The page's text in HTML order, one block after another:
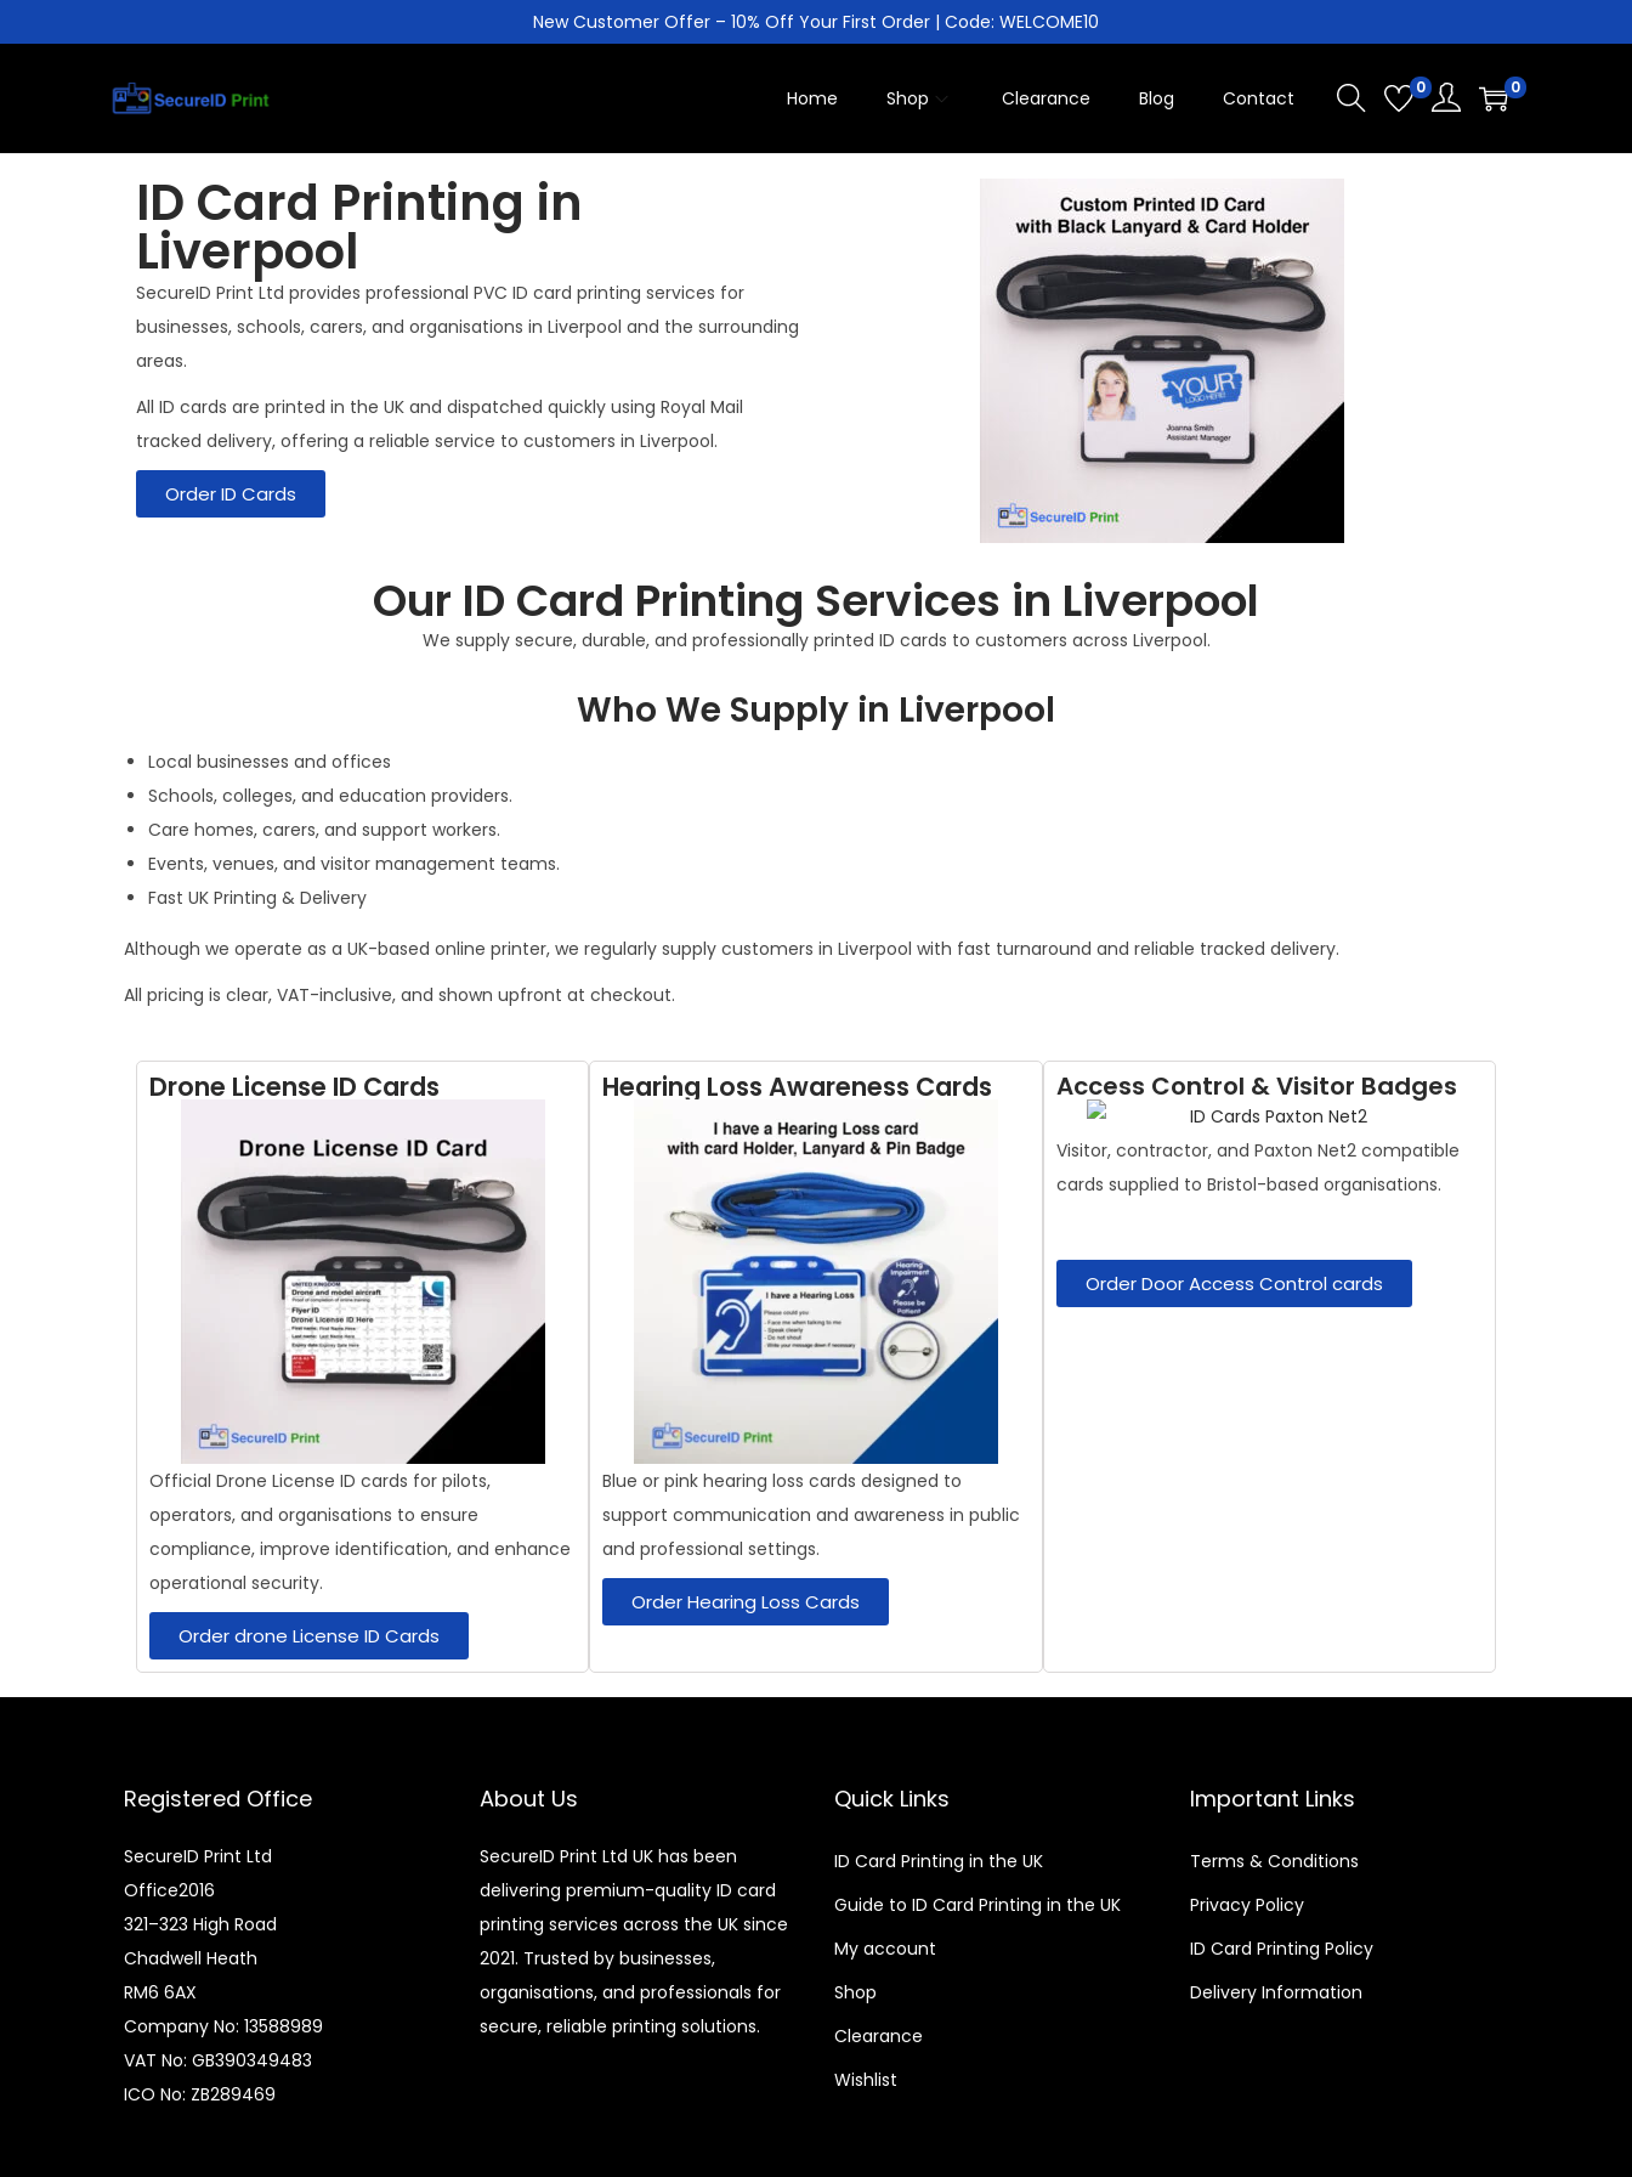
New Customer Offer – 10% Off Your First Order | Code: WELCOME10
Home Shop Clearance Blog Contact 0 0
ID Card Printing in
Liverpool
SecureID Print Ltd provides professional PVC ID card printing services for
businesses, schools, carers, and organisations in Liverpool and the surrounding
areas.
All ID cards are printed in the UK and dispatched quickly using Royal Mail
tracked delivery, offering a reliable service to customers in Liverpool.
Order ID Cards
Our ID Card Printing Services in Liverpool
We supply secure, durable, and professionally printed ID cards to customers across Liverpool.
Who We Supply in Liverpool
Local businesses and offices
Schools, colleges, and education providers.
Care homes, carers, and support workers.
Events, venues, and visitor management teams.
Fast UK Printing & Delivery
Although we operate as a UK-based online printer, we regularly supply customers in Liverpool with fast turnaround and reliable tracked delivery.
All pricing is clear, VAT-inclusive, and shown upfront at checkout.
Drone License ID Cards
Official Drone License ID cards for pilots,
operators, and organisations to ensure
compliance, improve identification, and enhance
operational security.
Order drone License ID Cards
Hearing Loss Awareness Cards
Blue or pink hearing loss cards designed to
support communication and awareness in public
and professional settings.
Order Hearing Loss Cards
Access Control & Visitor Badges
Visitor, contractor, and Paxton Net2 compatible
cards supplied to Bristol-based organisations.
Order Door Access Control cards
Registered Office
SecureID Print Ltd
Office2016
321–323 High Road
Chadwell Heath
RM6 6AX
Company No: 13588989
VAT No: GB390349483
ICO No: ZB289469
About Us
SecureID Print Ltd UK has been
delivering premium-quality ID card
printing services across the UK since
2021. Trusted by businesses,
organisations, and professionals for
secure, reliable printing solutions.
Quick Links
ID Card Printing in the UK
Guide to ID Card Printing in the UK
My account
Shop
Clearance
Wishlist
Important Links
Terms & Conditions
Privacy Policy
ID Card Printing Policy
Delivery Information